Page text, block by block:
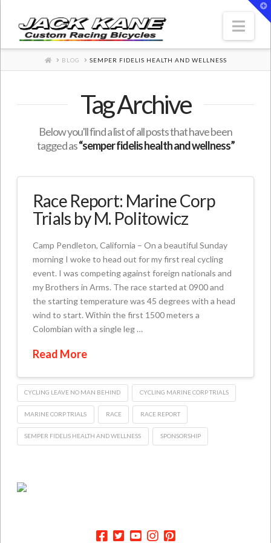
HOME
BLOG SEMPER FIDELIS HEALTH AND WELLNESS
Tag Archive
Below you'll find a list of all posts that have been
tagged as“semper fidelis health and wellness”
Race Report: Marine Corp
Trials by M. Politowicz
Camp Pendleton, California – On a beautiful Sunday
morning I woke to head out for my first real cycling
event. I was competing against foreign nationals and
my Brothers in Arms. The race started at 0900 and
the starting temperature was 45 degrees with a head
wind to start. Within the first 1500 meters a
Colombian with a single leg …
Read More
CYCLING LEAVE NO MAN BEHIND CYCLING MARINE CORP TRIALS
MARINE CORP TRIALS RACE RACE REPORT
SEMPER FIDELIS HEALTH AND WELLNESS SPONSORSHIP